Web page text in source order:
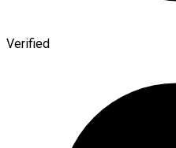
Verified